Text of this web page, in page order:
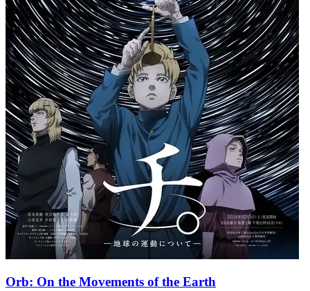
Orb: On the Movements of the Earth